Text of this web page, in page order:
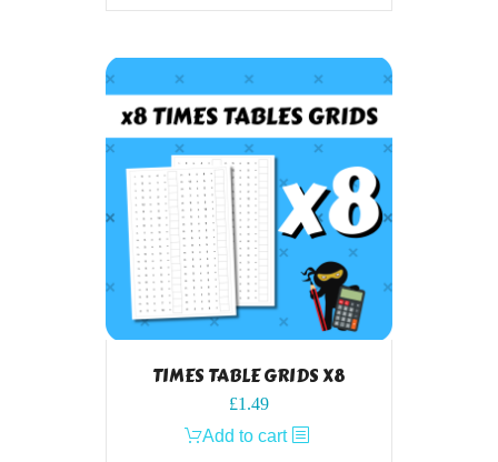
TIMES TABLE GRIDS X8
£1.49
Add to cart